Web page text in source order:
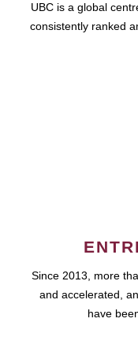
UBC is a global
consistently ranked
Since 2013, more
and accelerated,
have